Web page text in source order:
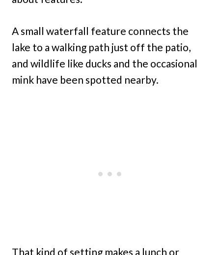
A small waterfall feature connects the
lake to a walking path just off the patio,
and wildlife like ducks and the occasional
mink have been spotted nearby.
That kind of setting makes a lunch or